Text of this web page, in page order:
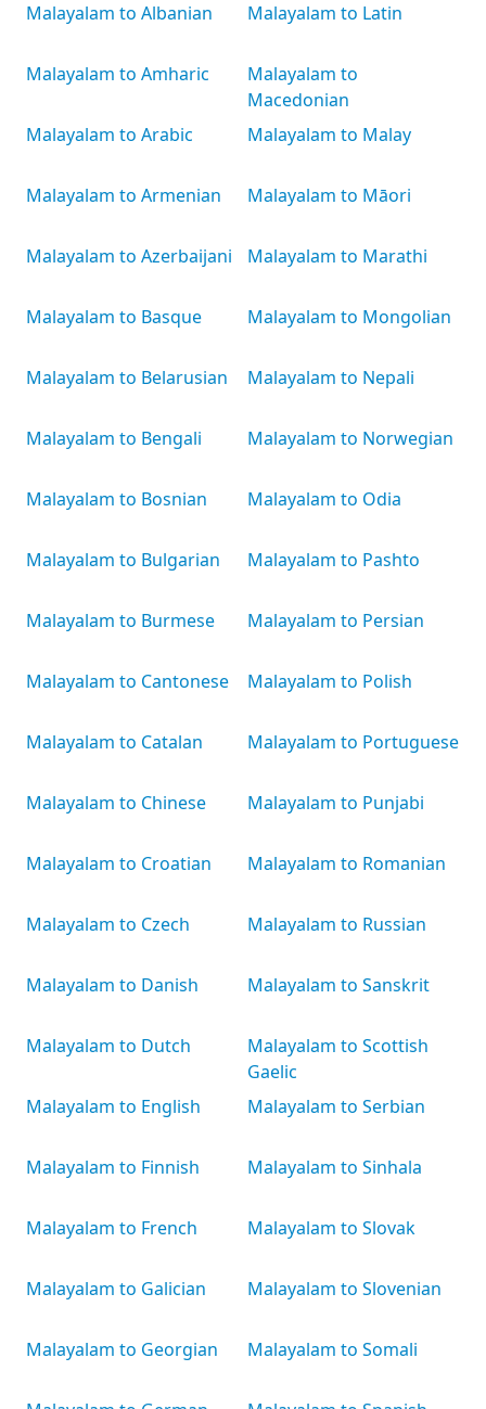
Malayalam to Albanian
Malayalam to Amharic
Malayalam to Arabic
Malayalam to Armenian
Malayalam to Azerbaijani
Malayalam to Basque
Malayalam to Belarusian
Malayalam to Bengali
Malayalam to Bosnian
Malayalam to Bulgarian
Malayalam to Burmese
Malayalam to Cantonese
Malayalam to Catalan
Malayalam to Chinese
Malayalam to Croatian
Malayalam to Czech
Malayalam to Danish
Malayalam to Dutch
Malayalam to English
Malayalam to Finnish
Malayalam to French
Malayalam to Galician
Malayalam to Georgian
Malayalam to Latin
Malayalam to
Macedonian
Malayalam to Malay
Malayalam to Māori
Malayalam to Marathi
Malayalam to Mongolian
Malayalam to Nepali
Malayalam to Norwegian
Malayalam to Odia
Malayalam to Pashto
Malayalam to Persian
Malayalam to Polish
Malayalam to Portuguese
Malayalam to Punjabi
Malayalam to Romanian
Malayalam to Russian
Malayalam to Sanskrit
Malayalam to Scottish
Gaelic
Malayalam to Serbian
Malayalam to Sinhala
Malayalam to Slovak
Malayalam to Slovenian
Malayalam to Somali